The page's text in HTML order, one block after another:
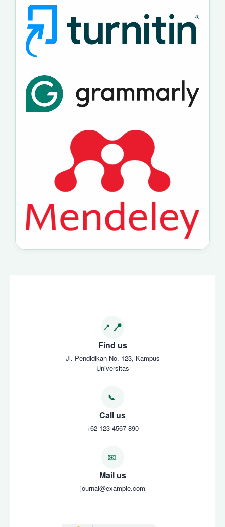
Find us
Jl. Pendidikan No. 123, Kampus
Universitas
Call us
+62 123 4567 890
Mail us
journal@example.com